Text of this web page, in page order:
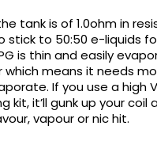
tank is of 1.0ohm in
stick to 50:50 e-liquids
is thin and easily
which means it needs
If you use a high
kit, it’ll gunk up your coil
vapour or nic hit.